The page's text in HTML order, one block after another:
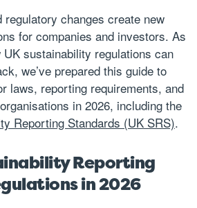
regulatory changes create new
for companies and investors. As
sustainability regulations can
we’ve prepared this guide to
laws, reporting requirements, and
in 2026, including the
Reporting Standards (UK SRS).
Reporting
in 2026